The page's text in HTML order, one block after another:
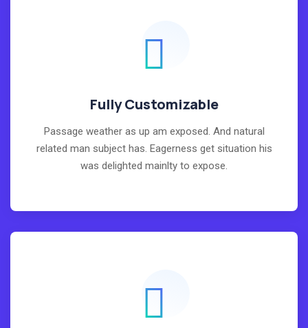
Fully Customizable
Passage weather as up am exposed. And natural
related man subject has. Eagerness get situation his
was delighted mainlty to expose.